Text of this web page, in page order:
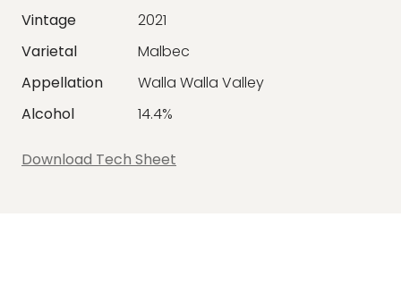
Vintage
2021
Varietal
Malbec
Appellation
Walla Walla Valley
Alcohol
14.4%
Download Tech Sheet